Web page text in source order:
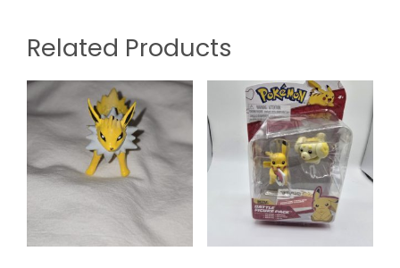
Related Products